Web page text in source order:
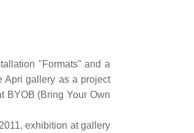
"Formats" and a
Apri gallery as a project
BYOB (Bring Your Own
exhibition at gallery